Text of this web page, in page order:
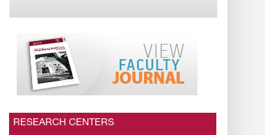
RESEARCH CENTERS